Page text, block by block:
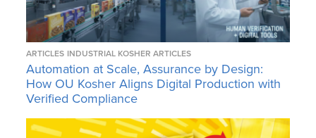
ARTICLES INDUSTRIAL KOSHER ARTICLES
Automation at Scale, Assurance by Design:
How OU Kosher Aligns Digital Production with
Verified Compliance